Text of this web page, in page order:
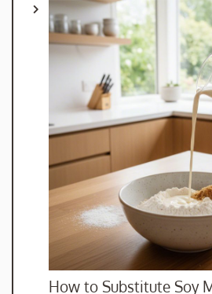
How to Substitute Soy